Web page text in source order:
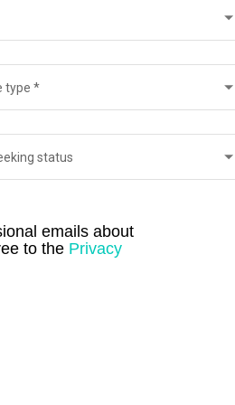
type *
status
emails about
to the Privacy